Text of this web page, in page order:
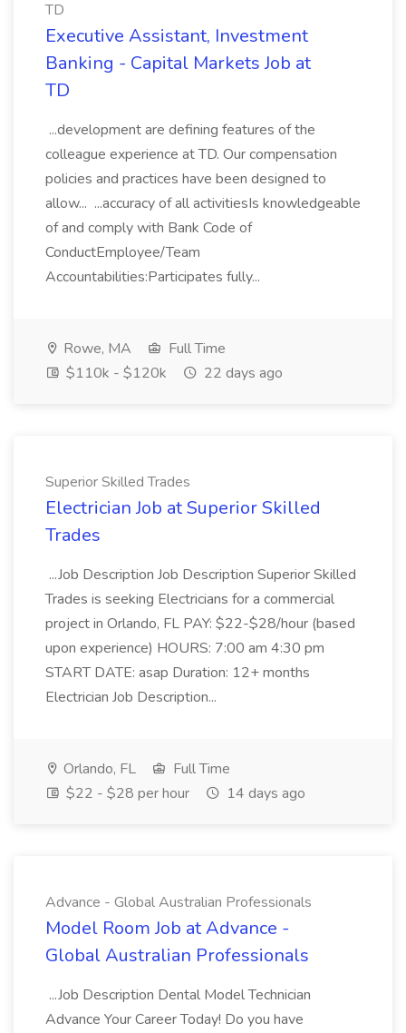
TD
Executive Assistant, Investment
Banking - Capital Markets Job at
TD
...development are defining features of the
colleague experience at TD. Our compensation
policies and practices have been designed to
allow... ...accuracy of all activitiesIs knowledgeable
of and comply with Bank Code of
ConductEmployee/Team
Accountabilities:Participates fully...
Rowe, MA
Full Time
$110k - $120k
22 days ago
Superior Skilled Trades
Electrician Job at Superior Skilled
Trades
...Job Description Job Description Superior Skilled
Trades is seeking Electricians for a commercial
project in Orlando, FL PAY: $22-$28/hour (based
upon experience) HOURS: 7:00 am 4:30 pm
START DATE: asap Duration: 12+ months
Electrician Job Description...
Orlando, FL
Full Time
$22 - $28 per hour
14 days ago
Advance - Global Australian Professionals
Model Room Job at Advance -
Global Australian Professionals
...Job Description Dental Model Technician
Advance Your Career Today! Do you have